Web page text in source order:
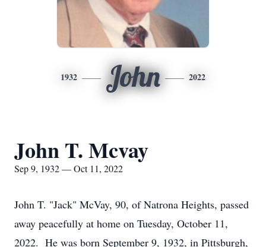
1932 John 2022
John T. Mcvay
Sep 9, 1932 — Oct 11, 2022
John T. "Jack" McVay, 90, of Natrona Heights, passed
away peacefully at home on Tuesday, October 11,
2022. He was born September 9, 1932, in Pittsburgh,